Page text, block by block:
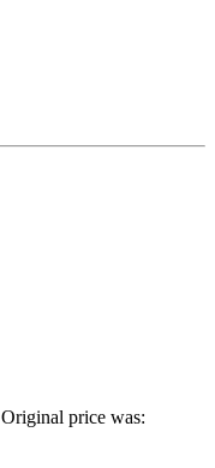
Original price was: